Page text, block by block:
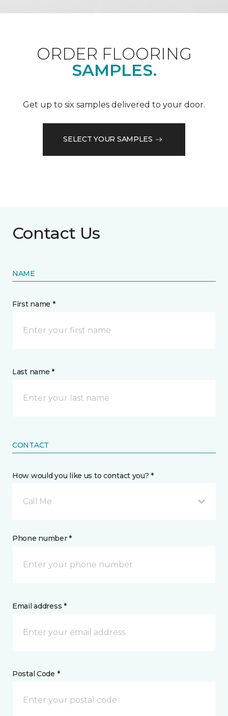
ORDER FLOORING
SAMPLES.
Get up to six samples delivered to your door.
SELECT YOUR SAMPLES
Contact Us
NAME
First name *
Last name *
CONTACT
How would you like us to contact you? *
Call Me
Phone number *
Email address *
Postal Code *